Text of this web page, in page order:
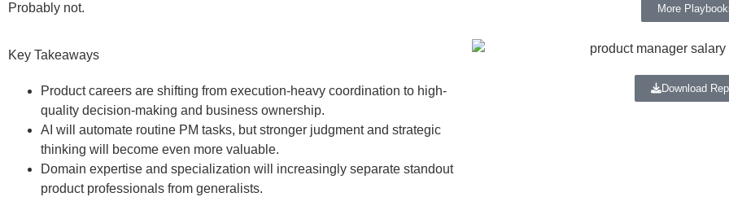
Probably not.
Key Takeaways
Product careers are shifting from execution-heavy coordination to high-
quality decision-making and business ownership.
AI will automate routine PM tasks, but stronger judgment and strategic
thinking will become even more valuable.
Domain expertise and specialization will increasingly separate standout
product professionals from generalists.
More
Download